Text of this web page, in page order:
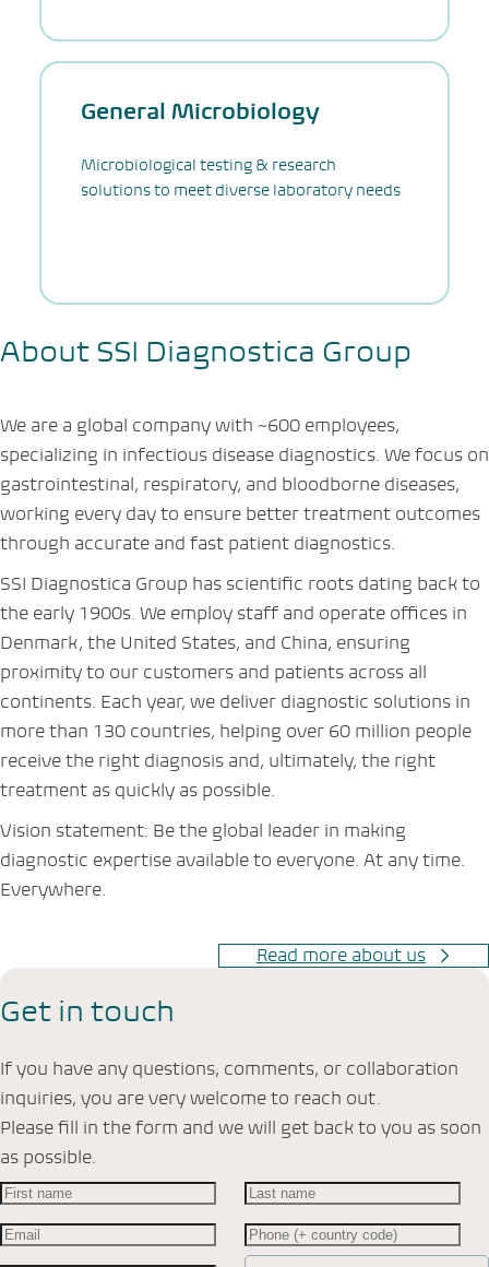
General Microbiology
Microbiological testing & research
solutions to meet diverse laboratory needs
About SSI Diagnostica Group
We are a global company with ~600 employees,
specializing in infectious disease diagnostics. We focus on
gastrointestinal, respiratory, and bloodborne diseases,
working every day to ensure better treatment outcomes
through accurate and fast patient diagnostics.
SSI Diagnostica Group has scientific roots dating back to
the early 1900s. We employ staff and operate offices in
Denmark, the United States, and China, ensuring
proximity to our customers and patients across all
continents. Each year, we deliver diagnostic solutions in
more than 130 countries, helping over 60 million people
receive the right diagnosis and, ultimately, the right
treatment as quickly as possible.
Vision statement: Be the global leader in making
diagnostic expertise available to everyone. At any time.
Everywhere.
Read more about us
Get in touch
If you have any questions, comments, or collaboration
inquiries, you are very welcome to reach out.
Please fill in the form and we will get back to you as soon
as possible.